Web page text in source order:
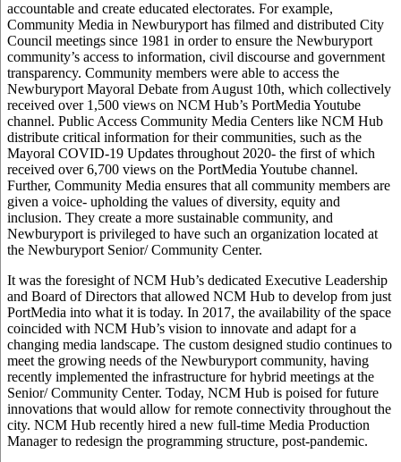
accountable and create educated electorates. For example,
Community Media in Newburyport has filmed and distributed City
Council meetings since 1981 in order to ensure the Newburyport
community’s access to information, civil discourse and government
transparency. Community members were able to access the
Newburyport Mayoral Debate from August 10th, which collectively
received over 1,500 views on NCM Hub’s PortMedia Youtube
channel. Public Access Community Media Centers like NCM Hub
distribute critical information for their communities, such as the
Mayoral COVID-19 Updates throughout 2020- the first of which
received over 6,700 views on the PortMedia Youtube channel.
Further, Community Media ensures that all community members are
given a voice- upholding the values of diversity, equity and
inclusion. They create a more sustainable community, and
Newburyport is privileged to have such an organization located at
the Newburyport Senior/ Community Center.
It was the foresight of NCM Hub’s dedicated Executive Leadership
and Board of Directors that allowed NCM Hub to develop from just
PortMedia into what it is today. In 2017, the availability of the space
coincided with NCM Hub’s vision to innovate and adapt for a
changing media landscape. The custom designed studio continues to
meet the growing needs of the Newburyport community, having
recently implemented the infrastructure for hybrid meetings at the
Senior/ Community Center. Today, NCM Hub is poised for future
innovations that would allow for remote connectivity throughout the
city. NCM Hub recently hired a new full-time Media Production
Manager to redesign the programming structure, post-pandemic.